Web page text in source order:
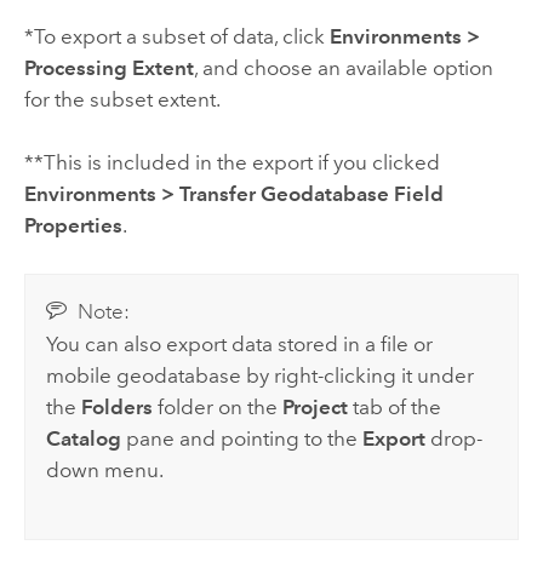
*To export a subset of data, click Environments >
Processing Extent, and choose an available option
for the subset extent.
**This is included in the export if you clicked
Environments > Transfer Geodatabase Field
Properties.
Note:
You can also export data stored in a file or
mobile geodatabase by right-clicking it under
the Folders folder on the Project tab of the
Catalog pane and pointing to the Export drop-
down menu.